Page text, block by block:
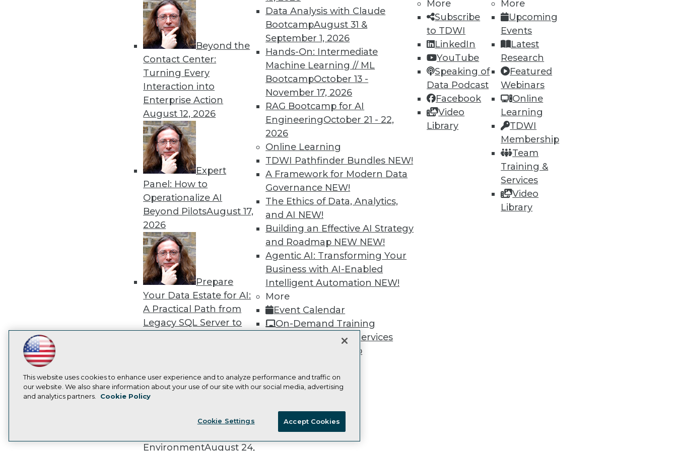
Beyond the
Contact Center:
Turning Every
Interaction into
Enterprise Action
August 12, 2026
Expert
Panel: How to
Operationalize AI
Beyond PilotsAugust 17,
2026
Prepare
Your Data Estate for AI:
A Practical Path from
Legacy SQL Server to
Panel: Best Practices for
EnvironmentAugust 24,
Data Analysis with Claude
BootcampAugust 31 &
September 1, 2026
Hands-On: Intermediate
Machine Learning // ML
BootcampOctober 13 -
November 17, 2026
RAG Bootcamp for AI
EngineeringOctober 21 - 22,
2026
Online Learning
TDWI Pathfinder Bundles NEW!
A Framework for Modern Data
Governance NEW!
The Ethics of Data, Analytics,
and AI NEW!
Building an Effective AI Strategy
and Roadmap NEW NEW!
Agentic AI: Transforming Your
Business with AI-Enabled
Intelligent Automation NEW!
More
Event Calendar
On-Demand Training
Team Training & Services
TDWI Membership
More
Subscribe
to TDWI
LinkedIn
YouTube
Speaking of
Data Podcast
Facebook
Video
Library
More
Upcoming
Events
Latest
Research
Featured
Webinars
Online
Learning
TDWI
Membership
Team
Training &
Services
Video
Library
« previous 51 53 54 55 56 57 59 60 61 next »
TDWI MEMBERSHIP
Get immediate access to training
discounts, video library, research, and
more.
Find the right level of Membership for you.
Learn More
LinkedIn
Facebook
YouTubeInstagram
Subscribe to TDWI
TDWI
Events
Press Center
Media Center
TDWI Europe
© Copyright 1995-2026TDWI. All Rights Reserved.
This website uses cookies to enhance user experience and to analyze performance and traffic on
our website. We also share information about your use of our site with our social media, advertising
and analytics partners.
Cookie Policy
Cookie Settings Accept Cookies